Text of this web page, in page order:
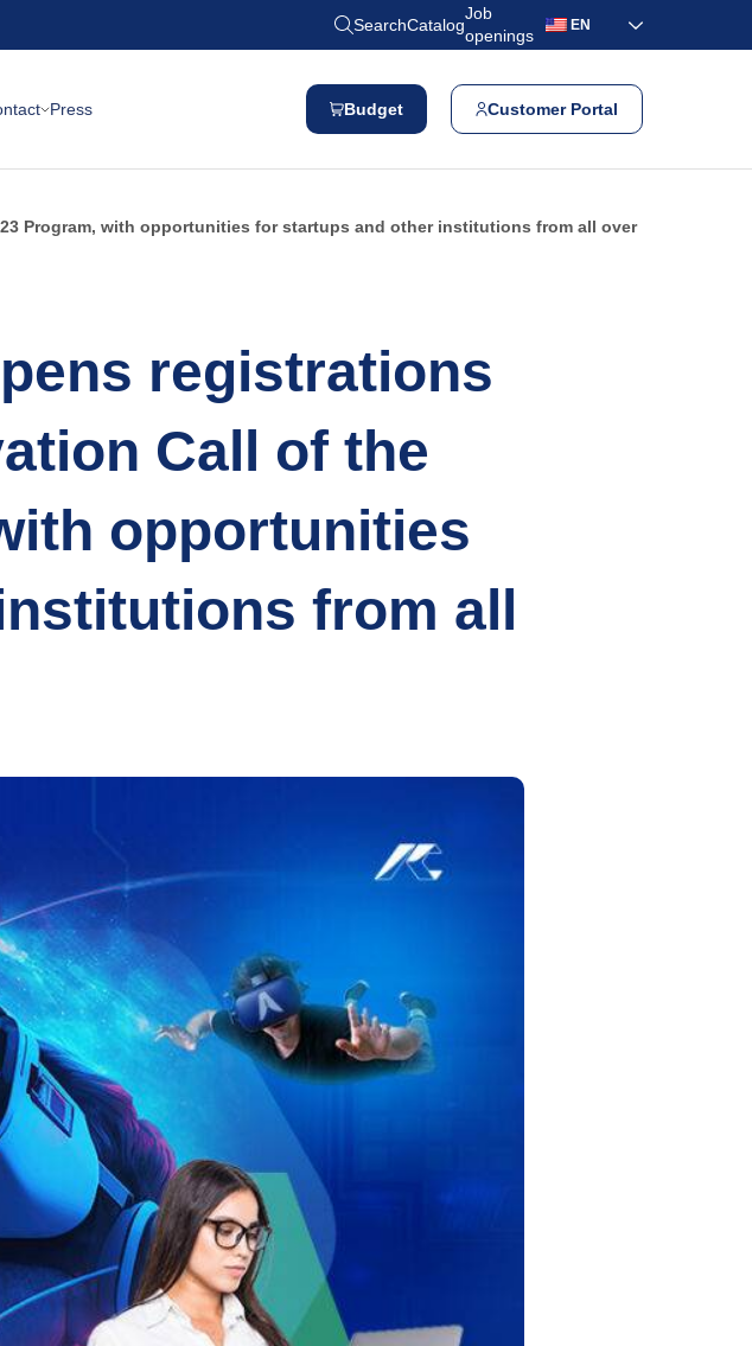
SearchCatalog
Job
openings
EN
Press Budget Customer Portal
Program, with opportunities for startups and other institutions from all over
registrations
Call of the
opportunities
from all